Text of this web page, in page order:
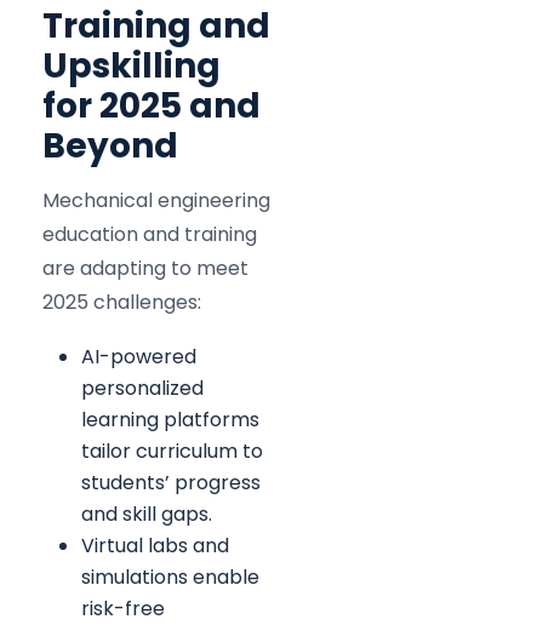
Training and
Upskilling
for 2025 and
Beyond
Mechanical engineering
education and training
are adapting to meet
2025 challenges:
AI-powered
personalized
learning platforms
tailor curriculum to
students’ progress
and skill gaps.
Virtual labs and
simulations enable
risk-free